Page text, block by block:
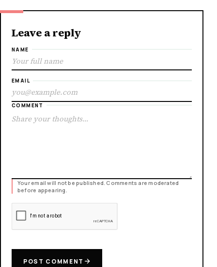
Leave a reply
NAME
EMAIL
COMMENT
Your email will not be published. Comments are moderated
before appearing.
POST COMMENT